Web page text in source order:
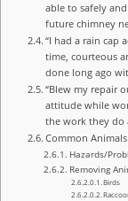
able to safely
future chimney
“I had a rain cap
time, courteous
done long ago
“Blew my repair
attitude while
the work they do
Common
Hazards/
Removing
Birds